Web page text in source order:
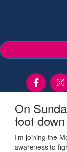
On
foot
I’m joining the
awareness to